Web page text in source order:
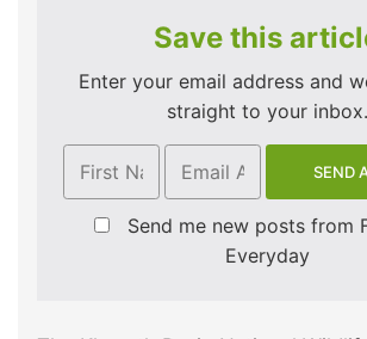
Save this
Enter your email address and
straight to your inbox.
Send me new posts from
Everyday